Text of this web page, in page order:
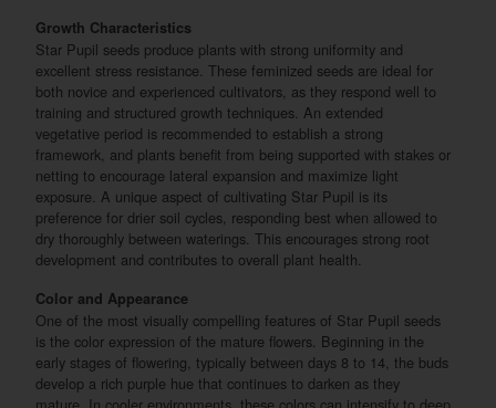
Growth Characteristics
Star Pupil seeds produce plants with strong uniformity and
excellent stress resistance. These feminized seeds are ideal for
both novice and experienced cultivators, as they respond well to
training and structured growth techniques. An extended
vegetative period is recommended to establish a strong
framework, and plants benefit from being supported with stakes or
netting to encourage lateral expansion and maximize light
exposure. A unique aspect of cultivating Star Pupil is its
preference for drier soil cycles, responding best when allowed to
dry thoroughly between waterings. This encourages strong root
development and contributes to overall plant health.
Color and Appearance
One of the most visually compelling features of Star Pupil seeds
is the color expression of the mature flowers. Beginning in the
early stages of flowering, typically between days 8 to 14, the buds
develop a rich purple hue that continues to darken as they
mature. In cooler environments, these colors can intensify to deep